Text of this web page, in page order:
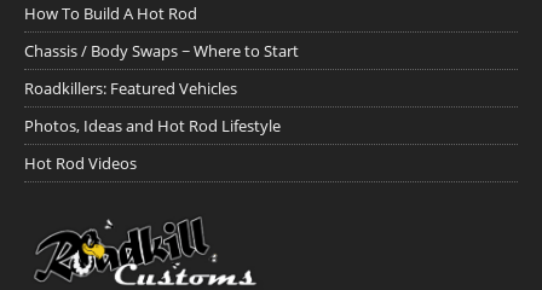
How To Build A Hot Rod
Chassis / Body Swaps ~ Where to Start
Roadkillers: Featured Vehicles
Photos, Ideas and Hot Rod Lifestyle
Hot Rod Videos